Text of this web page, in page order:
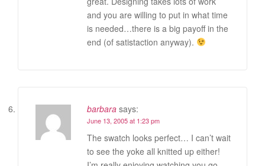
and you are willing to put in what time
is needed…there is a big payoff in the
end (of satistaction anyway).
barbara says:
June 13, 2005 at 1:23 pm
The swatch looks perfect… I can’t wait
to see the yoke all knitted up either!